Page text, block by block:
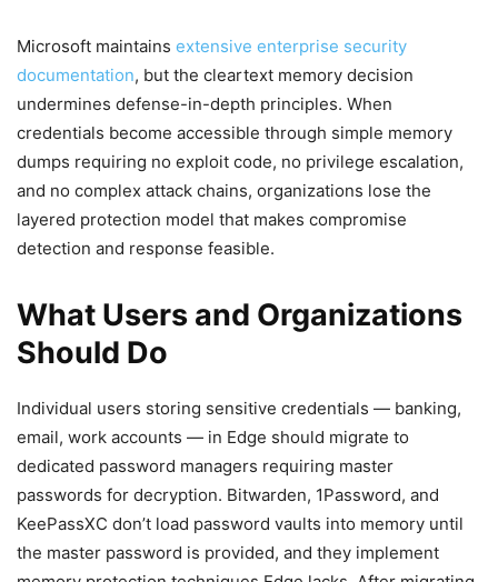
Microsoft maintains extensive enterprise security
documentation, but the cleartext memory decision
undermines defense-in-depth principles. When
credentials become accessible through simple memory
dumps requiring no exploit code, no privilege escalation,
and no complex attack chains, organizations lose the
layered protection model that makes compromise
detection and response feasible.
What Users and Organizations
Should Do
Individual users storing sensitive credentials — banking,
email, work accounts — in Edge should migrate to
dedicated password managers requiring master
passwords for decryption. Bitwarden, 1Password, and
KeePassXC don’t load password vaults into memory until
the master password is provided, and they implement